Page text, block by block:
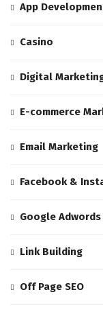
App
Casino
Digital
E-commerce
Email Marketing
Facebook &
Google Adwords
Link Building
Off Page SEO